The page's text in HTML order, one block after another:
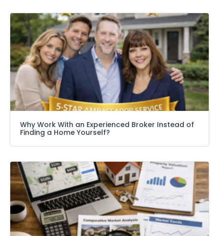
Why Work With an Experienced Broker Instead of
Finding a Home Yourself?